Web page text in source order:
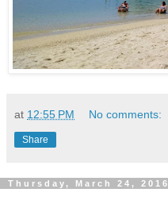
at 12:55 PM No comments:
Share
Thursday, March 24, 2016